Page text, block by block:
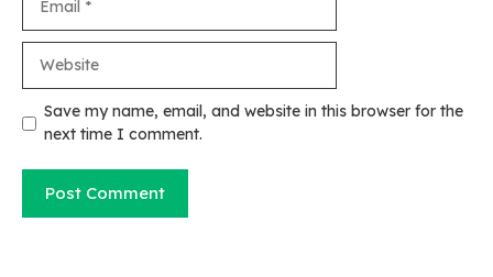
Save my name, email, and website in this browser for the
next time I comment.